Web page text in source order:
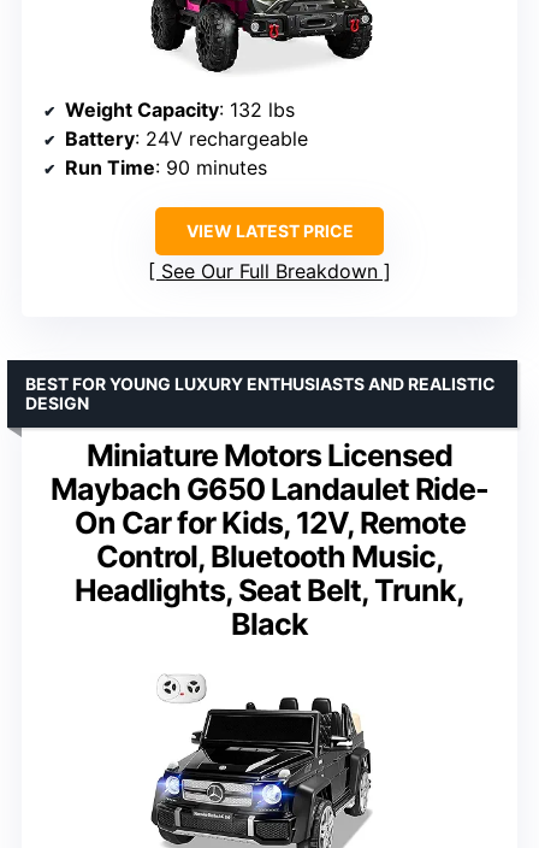
Weight Capacity: 132 lbs
Battery: 24V rechargeable
Run Time: 90 minutes
VIEW LATEST PRICE
See Our Full Breakdown
Miniature Motors Licensed
Maybach G650 Landaulet Ride-
On Car for Kids, 12V, Remote
Control, Bluetooth Music,
Headlights, Seat Belt, Trunk,
Black
BEST FOR YOUNG LUXURY ENTHUSIASTS AND REALISTIC
DESIGN